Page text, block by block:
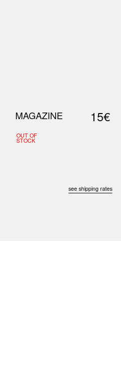
MAGAZINE
OUT OF
STOCK
15€
see shipping rates